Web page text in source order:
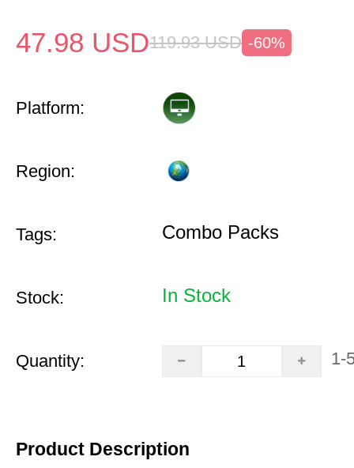
47.98 USD119.93 USD -60%
Platform:
Region:
Tags: Combo Packs
Stock: In Stock
Quantity: 1-
Product Description